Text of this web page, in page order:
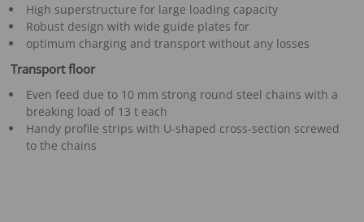
High superstructure for large loading capacity
Robust design with wide guide plates for
optimum charging and transport without any losses
Transport floor
Even feed due to 10 mm strong round steel chains with a
breaking load of 13 t each
Handy profile strips with U-shaped cross-section screwed
to the chains